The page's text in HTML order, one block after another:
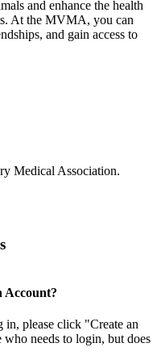
and enhance the health
At the MVMA, you can
and gain access to
Medical Association.
Account?
in, please click "Create an
needs to login, but does